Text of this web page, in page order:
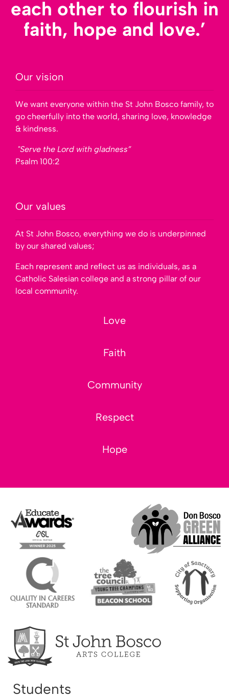
each other to flourish in
faith, hope and love.’
Our vision
We want everyone within the St John Bosco family, to
go cheerfully into the world, sharing love, knowledge
& kindness.
"Serve the Lord with gladness”
Psalm 100:2
Our values
At St John Bosco, everything we do is underpinned
by our shared values;
Each represent and reflect us as individuals, as a
Catholic Salesian college and a strong pillar of our
local community.
Love
Faith
Faith
Community
Community
Respect
Respect
Hope
Hope
Students